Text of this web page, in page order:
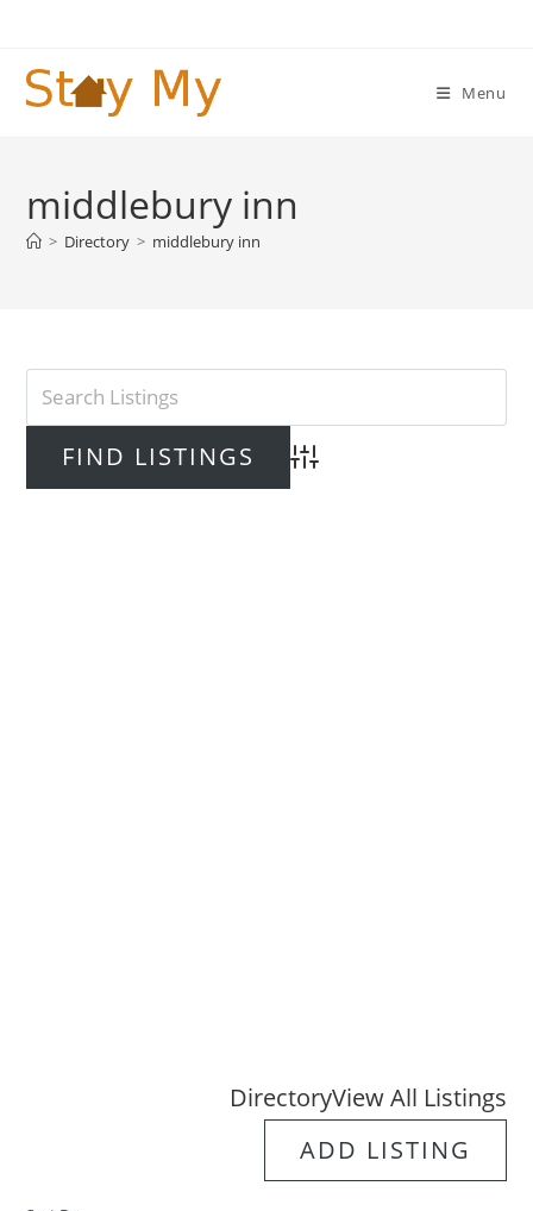
content
Menu
middlebury inn
> Directory > middlebury inn
Advanced Search
DirectoryView All Listings
ADD LISTING